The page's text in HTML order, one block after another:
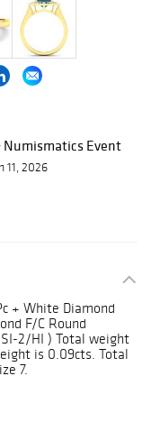
Numismatics Event
11, 2026
+ White Diamond
F/C Round
2/HI ) Total weight
is 0.09cts. Total
7.